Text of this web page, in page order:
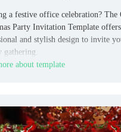
a festive office celebration? The
Party Invitation Template
and stylish design to invite
gathering.
about template